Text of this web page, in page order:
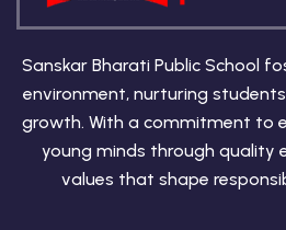
Sanskar Bharati Public School
environment, nurturing
growth. With a commitment to
young minds through quality
values that shape